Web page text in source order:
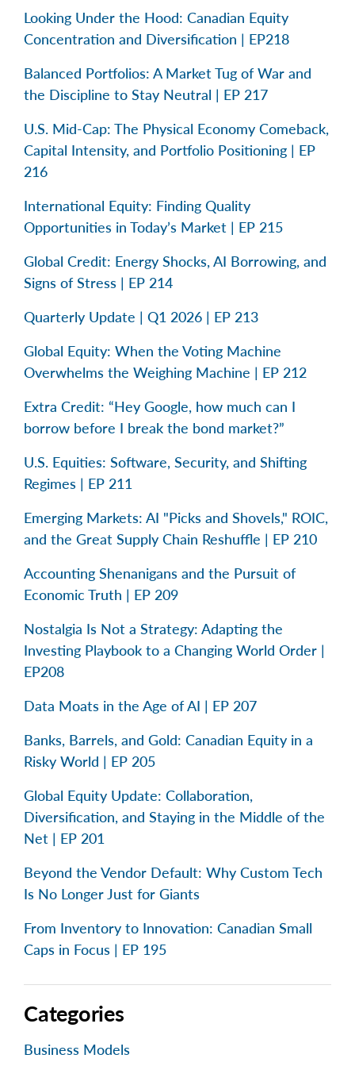
Looking Under the Hood: Canadian Equity
Concentration and Diversification | EP218
Balanced Portfolios: A Market Tug of War and
the Discipline to Stay Neutral | EP 217
U.S. Mid-Cap: The Physical Economy Comeback,
Capital Intensity, and Portfolio Positioning | EP
216
International Equity: Finding Quality
Opportunities in Today’s Market | EP 215
Global Credit: Energy Shocks, AI Borrowing, and
Signs of Stress | EP 214
Quarterly Update | Q1 2026 | EP 213
Global Equity: When the Voting Machine
Overwhelms the Weighing Machine | EP 212
Extra Credit: “Hey Google, how much can I
borrow before I break the bond market?”
U.S. Equities: Software, Security, and Shifting
Regimes | EP 211
Emerging Markets: AI "Picks and Shovels," ROIC,
and the Great Supply Chain Reshuffle | EP 210
Accounting Shenanigans and the Pursuit of
Economic Truth | EP 209
Nostalgia Is Not a Strategy: Adapting the
Investing Playbook to a Changing World Order |
EP208
Data Moats in the Age of AI | EP 207
Banks, Barrels, and Gold: Canadian Equity in a
Risky World | EP 205
Global Equity Update: Collaboration,
Diversification, and Staying in the Middle of the
Net | EP 201
Beyond the Vendor Default: Why Custom Tech
Is No Longer Just for Giants
From Inventory to Innovation: Canadian Small
Caps in Focus | EP 195
Categories
Business Models